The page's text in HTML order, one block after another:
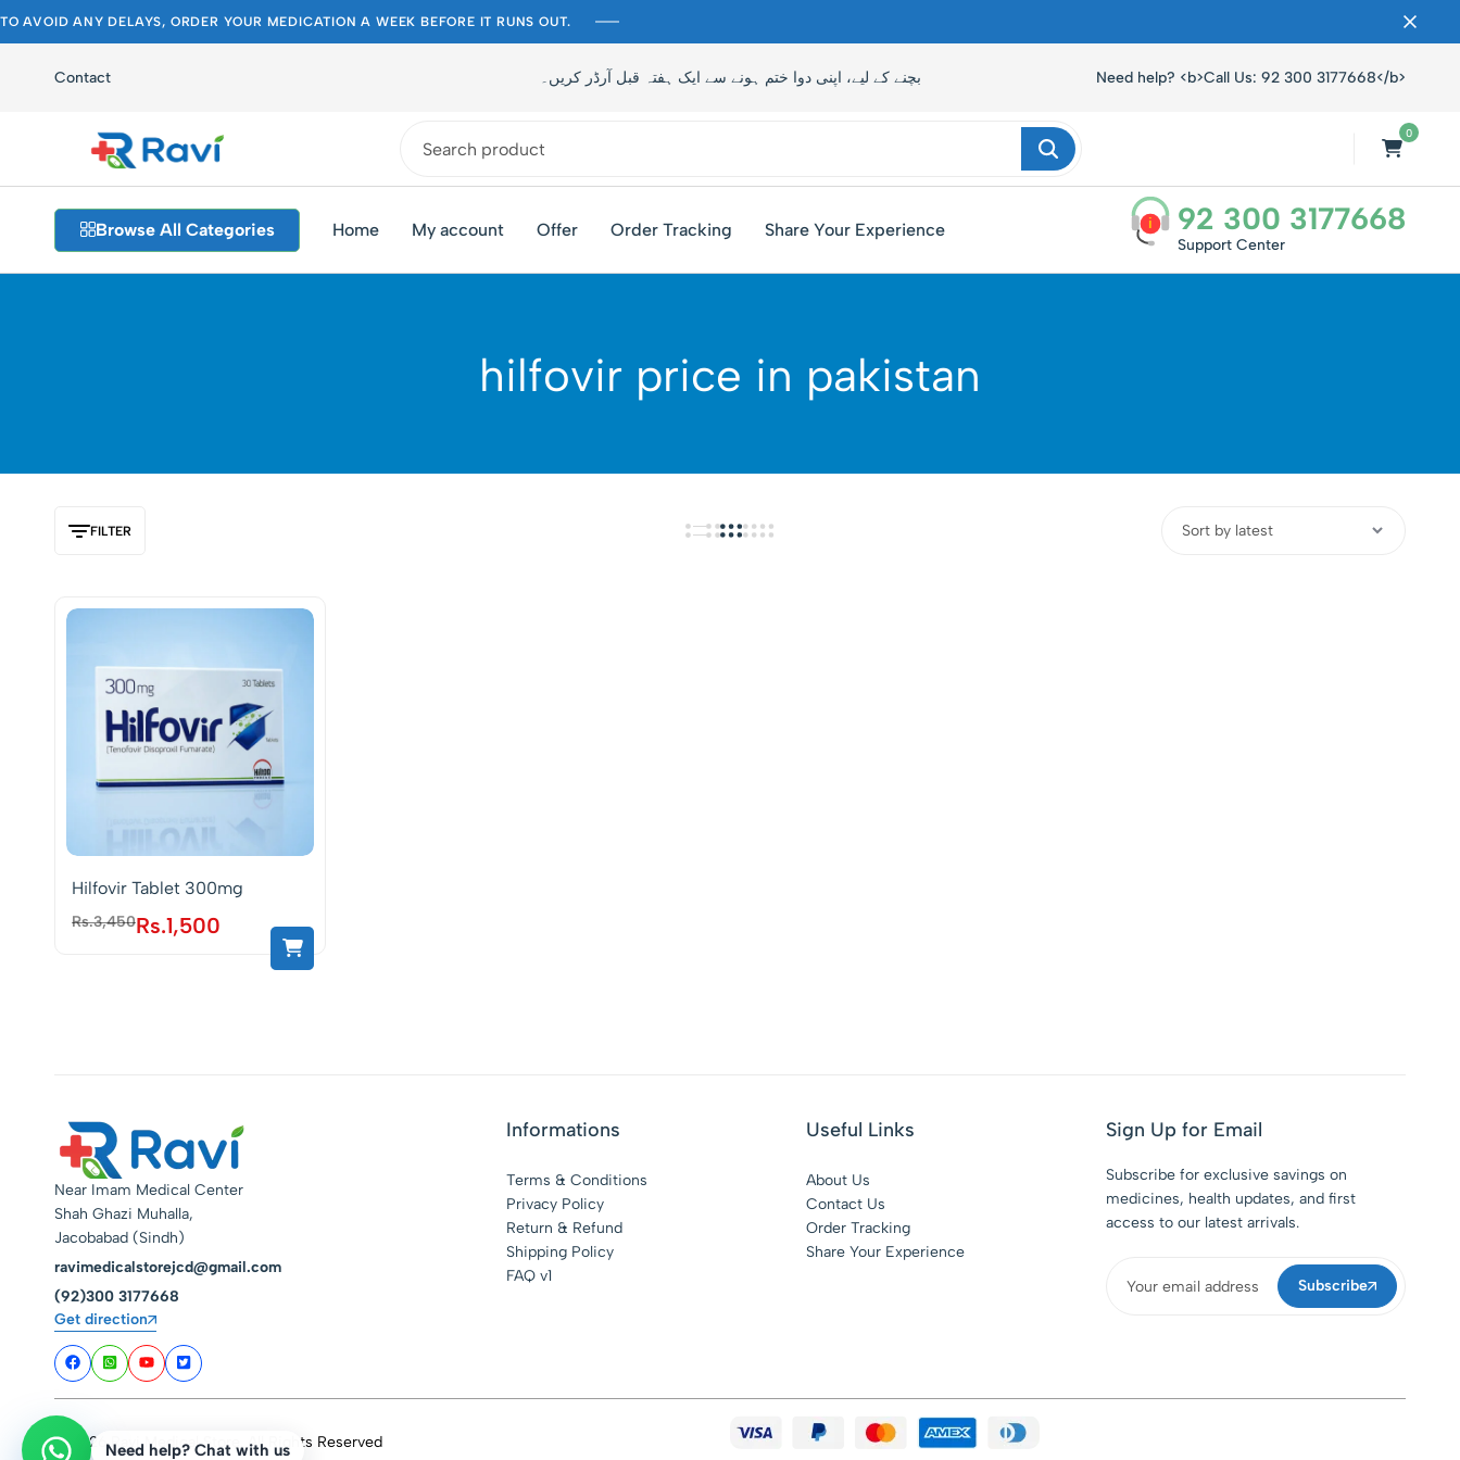
TO AVOID ANY DELAYS, ORDER YOUR MEDICATION A WEEK BEFORE IT RUNS OUT.
Contact تاخیر سے بچنے کے لیے، اپنی دوا ختم ہونے سے ایک ہفتہ قبل آرڈر کریں۔ Need help? <b>Call Us: 92 300 3177668</b>
Ravi
Medical
Store
Pakistan's
Best
Pharmacy
0
Browse All Categories Home My account Offer Order Tracking Share Your Experience i 92 300 3177668
Support Center
hilfovir price in pakistan
FILTER
Hilfovir Tablet 300mg
Rs.3,450Rs.1,500
Near Imam Medical Center
Shah Ghazi Muhalla,
Jacobabad (Sindh)
ravimedicalstorejcd@gmail.com
(92)300 3177668
Get direction
Informations
Terms & Conditions
Privacy Policy
Return & Refund
Shipping Policy
FAQ v1
Useful Links
About Us
Contact Us
Order Tracking
Share Your Experience
Sign Up for Email
Subscribe for exclusive savings on
medicines, health updates, and first
access to our latest arrivals.
Subscribe
© 2026 Ravi Medical Store. All Rights Reserved
Need help? Chat with us